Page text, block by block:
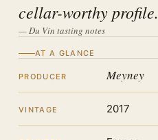
cellar-worthy profile.
— Du Vin tasting notes
AT A GLANCE
PRODUCER Meyney
VINTAGE 2017